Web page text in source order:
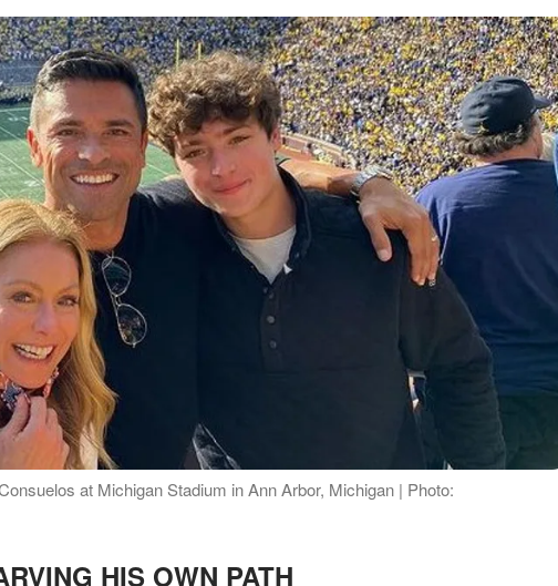
at Michigan Stadium in Ann Arbor, Michigan | Photo:
HIS OWN PATH